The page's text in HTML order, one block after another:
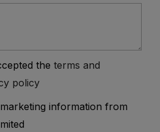
the terms and
policy
information from